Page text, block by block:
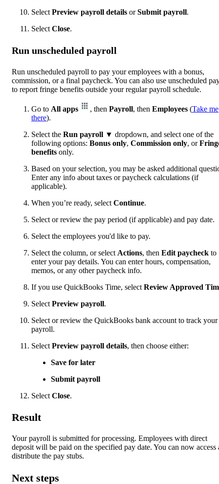
Select Preview payroll details orSubmit payroll.
Select Close.
Run unscheduled payroll
Run unscheduled payroll to pay your employees with a bonus,
commission, or a final paycheck. You can also use unscheduled
to report fringe benefits outside your regular payroll schedule.
Go to All apps , then Payroll, then Employees (Take me
there).
Select the Run payroll ▼ dropdown, and select one of the
following options: Bonus only, Commission only, or
benefits only.
Based on your selection, you may be asked additional
Enter any info about taxes or paycheck calculations (if
applicable).
When you’re ready, select Continue.
Select or review the pay period (if applicable) and pay date.
Select the employees you'd like to pay.
Select the column, or select Actions, then Edit paycheck to
enter your pay details. You can enter hours, compensation,
memos, or any other paycheck info.
If you use QuickBooks Time, select Review Approved
Select Preview payroll.
Select or review the QuickBooks bank account to track your
payroll.
Select Preview payroll details, then choose either:
Save for later
Submit payroll
Select Close.
Result
Your payroll is submitted for processing. Employees with direct
deposit will be paid on the specified pay date. You can now access
distribute the pay stubs.
Next steps